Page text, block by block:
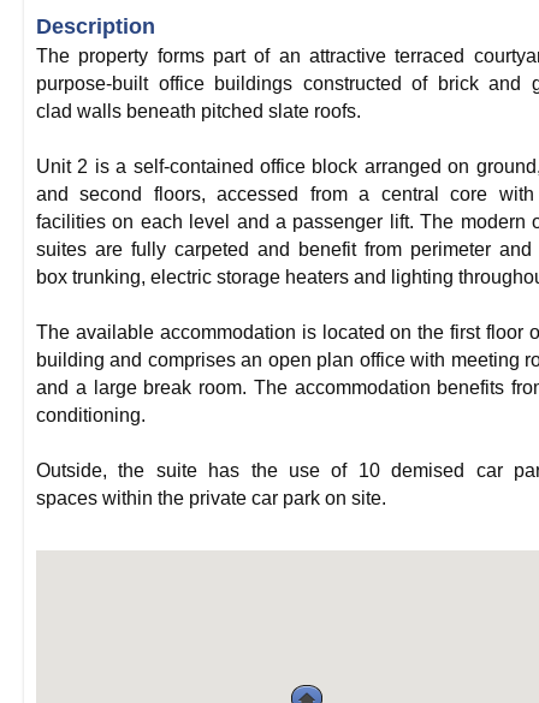
Description
The property forms part of an attractive terraced
purpose-built office buildings constructed of brick and
clad walls beneath pitched slate roofs.
Unit 2 is a self-contained office block arranged on
and second floors, accessed from a central core
facilities on each level and a passenger lift. The modern
suites are fully carpeted and benefit from perimeter and
box trunking, electric storage heaters and lighting
The available accommodation is located on the first floor
building and comprises an open plan office with meeting
and a large break room. The accommodation benefits
conditioning.
Outside, the suite has the use of 10 demised car
spaces within the private car park on site.